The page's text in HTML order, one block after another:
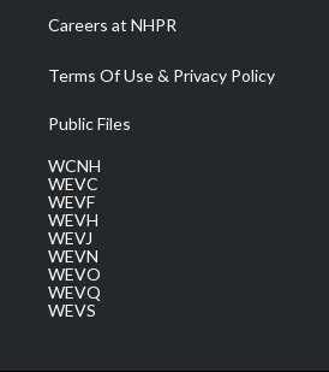
Careers at NHPR
Terms Of Use & Privacy Policy
Public Files
WCNH
WEVC
WEVF
WEVH
WEVJ
WEVN
WEVO
WEVQ
WEVS